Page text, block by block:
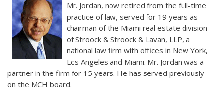
Mr. Jordan, now retired from the full-time
practice of law, served for 19 years as
chairman of the Miami real estate division
of Stroock & Stroock & Lavan, LLP, a
national law firm with offices in New York,
Los Angeles and Miami. Mr. Jordan was a
partner in the firm for 15 years. He has served previously
on the MCH board.